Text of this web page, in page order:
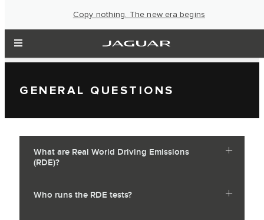
Copy nothing. The new era begins
GENERAL QUESTIONS
What are Real World Driving Emissions
(RDE)?
Who runs the RDE tests?